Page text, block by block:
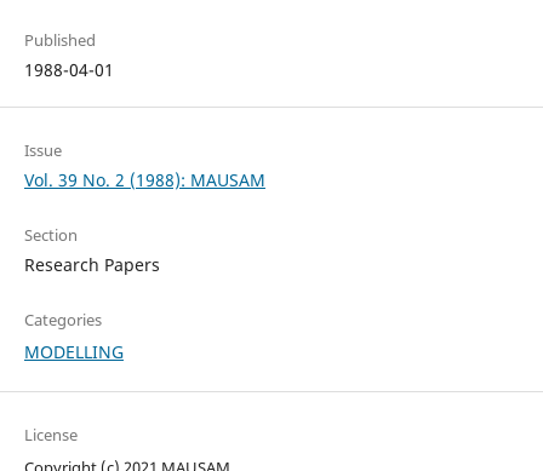
Published
1988-04-01
Issue
Vol. 39 No. 2 (1988): MAUSAM
Section
Research Papers
Categories
MODELLING
License